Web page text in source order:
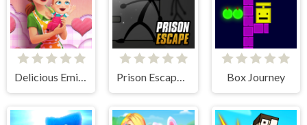
Delicious Emilys New Beginning Valentines Edition Prison Escape Online Box Journey